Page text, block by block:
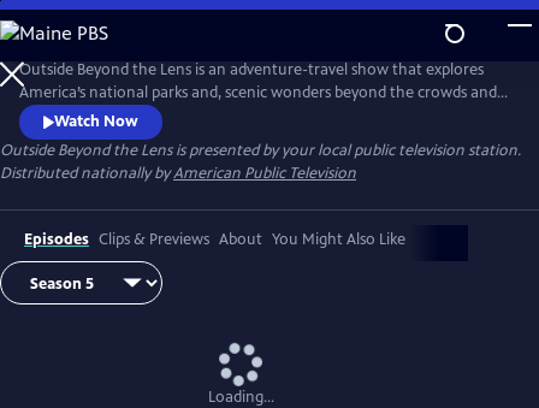
Skip
to
Main
Content
Outside Beyond the Lens is an adventure-travel show that explores
America’s national parks and, scenic wonders beyond the crowds and
popular tourist stops.
Watch Now
Outside Beyond the Lensis presented by your local public television station.
Distributed nationally byAmerican Public Television
Episodes Clips & Previews About You Might Also Like
Loading...